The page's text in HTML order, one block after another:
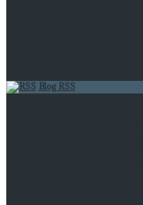
Blog RSS